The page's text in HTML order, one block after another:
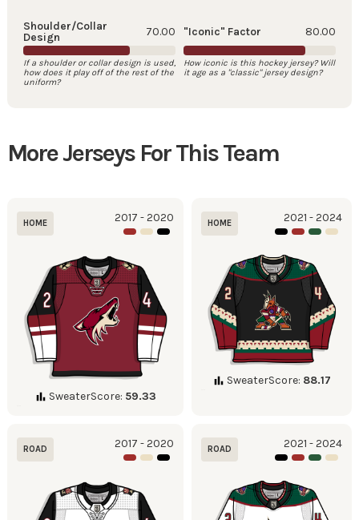
Shoulder/Collar
Design
70.00
If a shoulder or collar design is used,
how does it play off of the rest of the
uniform?
"Iconic" Factor 80.00
How iconic is this hockey jersey? Will
it age as a "classic" jersey design?
More Jerseys For This Team
HOME 2017 - 2020
SweaterScore: 59.33
HOME 2021 - 2024
SweaterScore: 88.17
ROAD 2017 - 2020 ROAD 2021 - 2024